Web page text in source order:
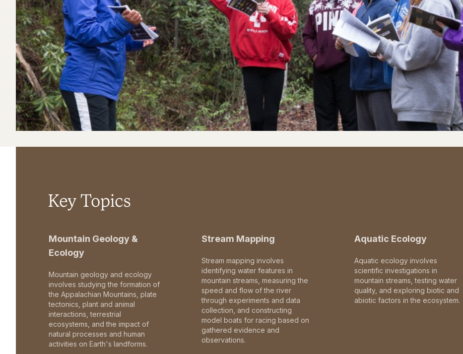
Key Topics
Mountain Geology &
Ecology
Mountain geology and ecology
involves studying the formation of
the Appalachian Mountains, plate
tectonics, plant and animal
interactions, terrestrial
ecosystems, and the impact of
natural processes and human
activities on Earth's landforms.
Stream Mapping
Stream mapping involves
identifying water features in
mountain streams, measuring the
speed and flow of the river
through experiments and data
collection, and constructing
model boats for racing based on
gathered evidence and
observations.
Aquatic Ecology
Aquatic ecology involves
scientific investigations in
mountain streams, testing water
quality, and exploring biotic and
abiotic factors in the ecosystem.